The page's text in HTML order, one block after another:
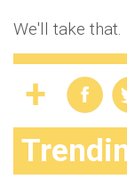
We'll take that.